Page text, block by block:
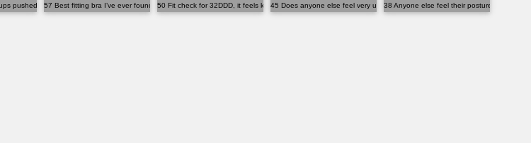
pushed into your armpits?
57 Best fitting bra I’ve ever found. Believe it or...50 Fit check for 32DDD, it feels kind of small.45 Does anyone else feel very uncomfortable with t...38 Anyone else feel their posture change